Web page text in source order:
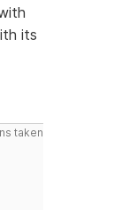
its
taken